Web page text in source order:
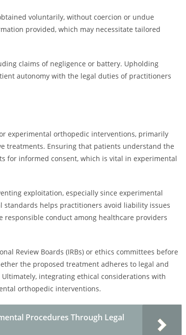
voluntarily, without coercion or undue
provided, which may necessitate tailored
claims of negligence or battery. Upholding
autonomy with the legal duties of practitioners
experimental orthopedic interventions, primarily
treatments. Ensuring that patients understand the
for informed consent, which is vital in experimental
exploitation, especially since experimental
helps practitioners avoid liability issues
conduct among healthcare providers
Review Boards (IRBs) or ethics committees before
the proposed treatment adheres to legal and
integrating ethical considerations with
orthopedic interventions.
Procedures Through Legal